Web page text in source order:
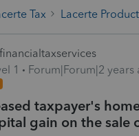
Tax Lacerte
1
Forum|Forum|2 years
taxpayer's
gain on the sale